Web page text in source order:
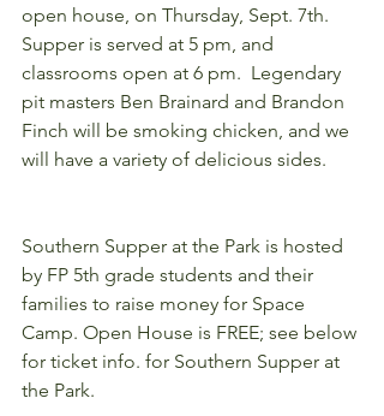
open house, on Thursday, Sept. 7th.
Supper is served at 5 pm, and
classrooms open at 6 pm.  Legendary
pit masters Ben Brainard and Brandon
Finch will be smoking chicken, and we
will have a variety of delicious sides.
Southern Supper at the Park is hosted
by FP 5th grade students and their
families to raise money for Space
Camp. Open House is FREE; see below
for ticket info. for Southern Supper at
the Park.